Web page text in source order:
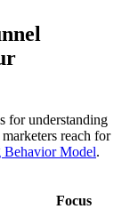
for understanding
reach for
Behavior Model.
Focus